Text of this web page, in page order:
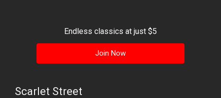
Playlist
Endless classics at just $5
Join Now
Scarlet Street